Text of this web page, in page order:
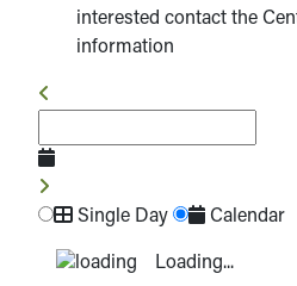
interested contact the
information
Single Day Calendar
Loading...